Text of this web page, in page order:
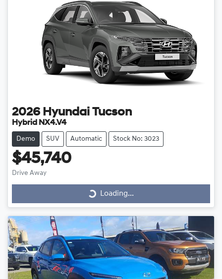
2026 Hyundai Tucson
Hybrid NX4.V4
Demo SUV Automatic Stock No: 3023
$45,740
Drive Away
Loading...
Loading...